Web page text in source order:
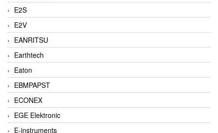
E2S
E2V
EANRITSU
Earthtech
Eaton
EBMPAPST
ECONEX
EGE Elektronic
E-instruments